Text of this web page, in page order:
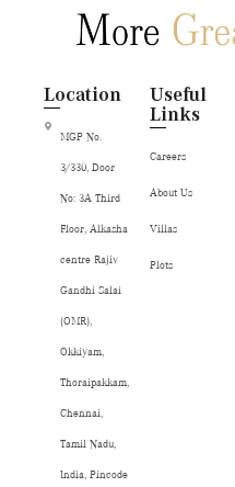
Location
MGP No.
3/330, Door
No: 3A Third
Floor, Alkasha
centre Rajiv
Gandhi Salai
(OMR),
Okkiyam,
Thoraipakkam,
Chennai,
Tamil Nadu,
India, Pincode
Useful
Links
Careers
About Us
Villas
Plots